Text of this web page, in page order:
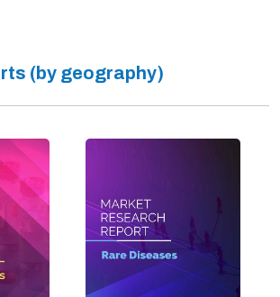
(by geography)